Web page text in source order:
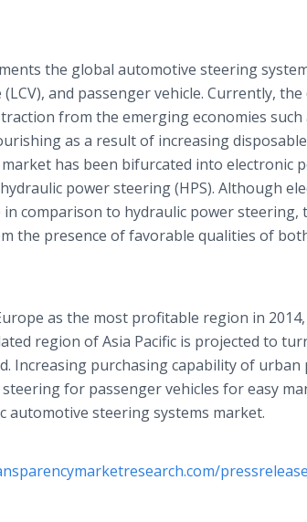
the global automotive steering
(LCV), and passenger vehicle. Currently,
from the emerging economies such
as a result of increasing
has been bifurcated into electronic
power steering (HPS). Although
comparison to hydraulic power
the presence of favorable qualities of
as the most profitable region in
region of Asia Pacific is projected to
Increasing purchasing capability of
for passenger vehicles for easy
automotive steering systems market.